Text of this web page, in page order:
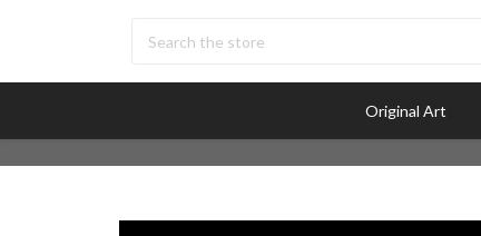
Original Art